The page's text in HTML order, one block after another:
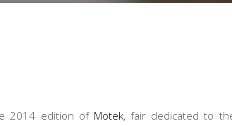
2014 edition of Motek, fair dedicated to